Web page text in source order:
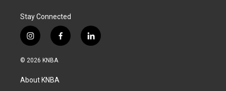
Stay Connected
i
n
s
a
g
f
a
l
i
© 2026 KNBA
About KNBA